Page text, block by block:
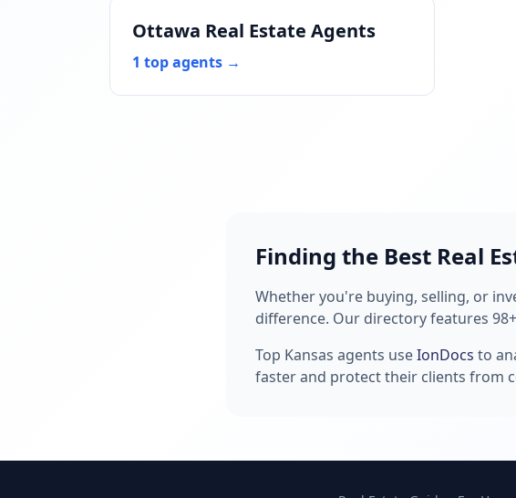
Ottawa Real Estate Agents
1 top agents →
Finding the Best Real
Whether you're buying, selling, or
difference. Our directory features
Top Kansas agents useIonDocs to
faster and protect their clients from